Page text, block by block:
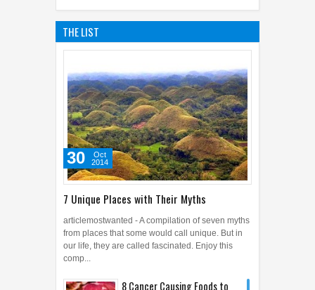
THE LIST
7 Unique Places with Their Myths
30
Oct
2014
articlemostwanted - A compilation of seven myths
from places that some would call unique. But in
our life, they are called fascinated. Enjoy this
comp...
8 Cancer Causing Foods to